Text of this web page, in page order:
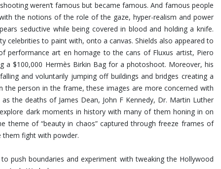
weren’t famous but became famous. And famous people
the notions of the role of the gaze, hyper-realism and power
seductive while being covered in blood and holding a knife.
celebrities to paint with, onto a canvas. Shields also appeared to
performance art en homage to the cans of Fluxus artist, Piero
a $100,000 Hermès Birkin Bag for a photoshoot. Moreover, his
and voluntarily jumping off buildings and bridges creating a
the person in the frame, these images are more concerned with
the deaths of James Dean, John F Kennedy, Dr. Martin Luther
dark moments in history with many of them honing in on
theme of “beauty in chaos” captured through freeze frames of
them fight with powder.
push boundaries and experiment with tweaking the Hollywood